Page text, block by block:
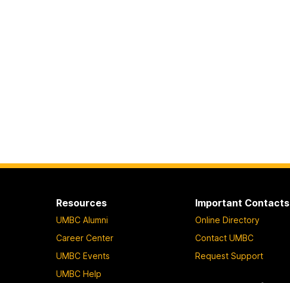
Resources
UMBC Alumni
Career Center
UMBC Events
UMBC Help
Important Contacts
Online Directory
Contact UMBC
Request Support